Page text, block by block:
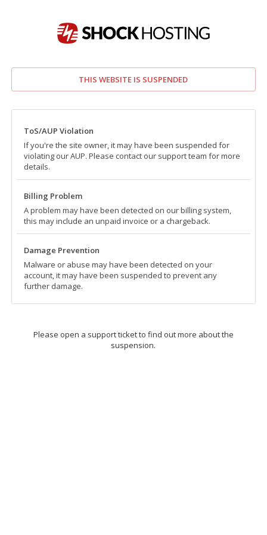
THIS WEBSITE IS SUSPENDED
ToS/AUP Violation
If you're the site owner, it may have been suspended for
violating our AUP. Please contact our support team for more
details.
Billing Problem
A problem may have been detected on our billing system,
this may include an unpaid invoice or a chargeback.
Damage Prevention
Malware or abuse may have been detected on your
account, it may have been suspended to prevent any
further damage.
Please open a support ticket to find out more about the
suspension.